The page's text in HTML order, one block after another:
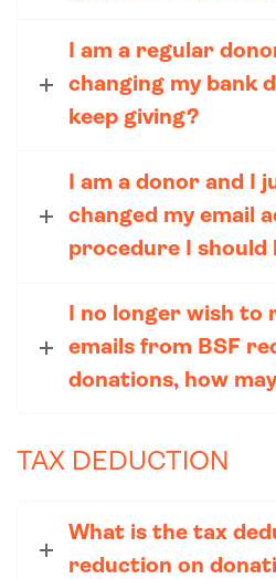
I am a regular
changing my bank
keep giving?
I am a donor and I
changed my email
procedure I should
I no longer wish to
emails from BSF
donations, how
TAX DEDUCTION
What is the tax
reduction on